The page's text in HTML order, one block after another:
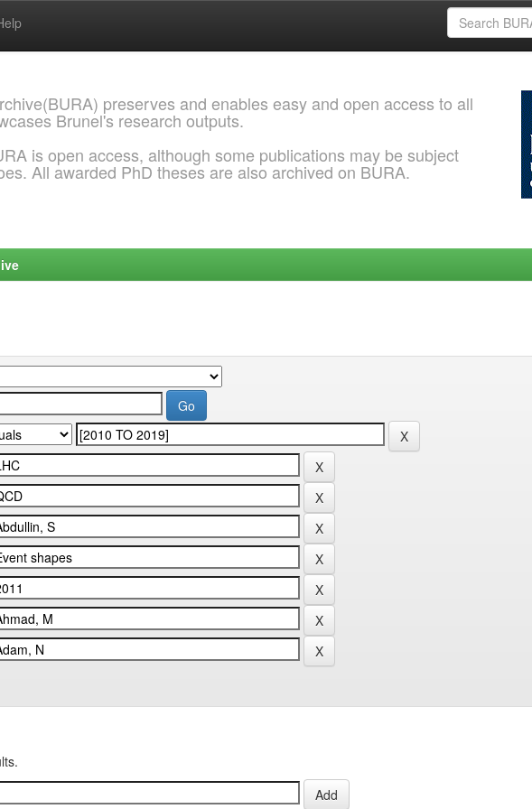
preserves and enables easy and open access to all
Brunel's research outputs.
is open access, although some publications may be subject
All awarded PhD theses are also archived on BURA.